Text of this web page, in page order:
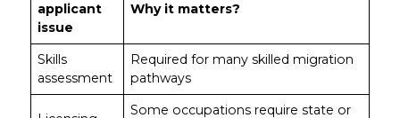
applicant
issue
Why it matters?
Skills
assessment
Required for many skilled migration
pathways
Some occupations require state or